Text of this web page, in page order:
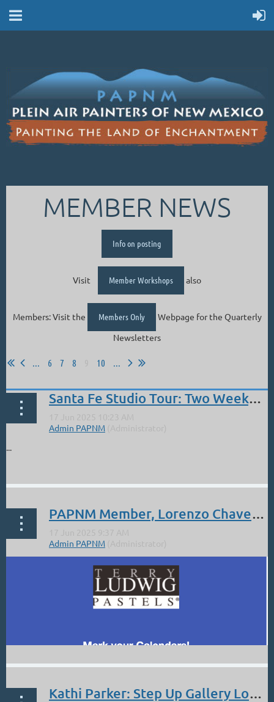
MEMBER NEWS
Info on posting
Visit Member Workshops also
Members: Visit the Members Only
Webpage for the Quarterly
Newsletters
6 7 8 10
Santa Fe Studio Tour: Two Weekends. 6/21,22 and 6/28,29
...
PAPNM Member, Lorenzo Chavez: New Pastel Set (sale Jun 18-20)
Kathi Parker: Step Up Gallery Los Alamos. Artists Among Us.